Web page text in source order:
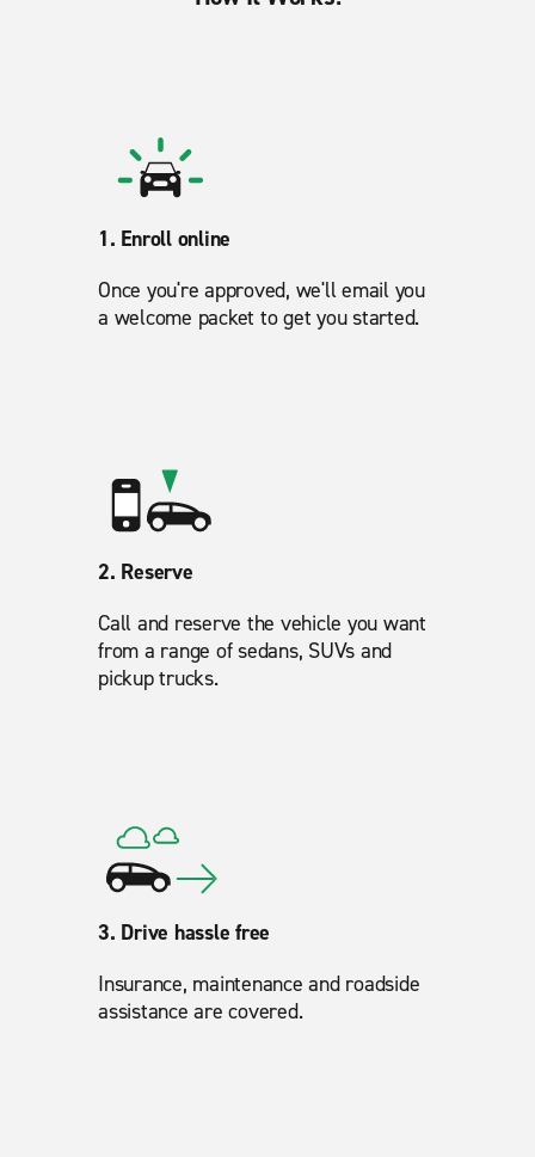
1. Enroll online
Once you're approved, we'll email you
a welcome packet to get you started.
2. Reserve
Call and reserve the vehicle you want
from a range of sedans, SUVs and
pickup trucks.
3. Drive hassle free
Insurance, maintenance and roadside
assistance are covered.